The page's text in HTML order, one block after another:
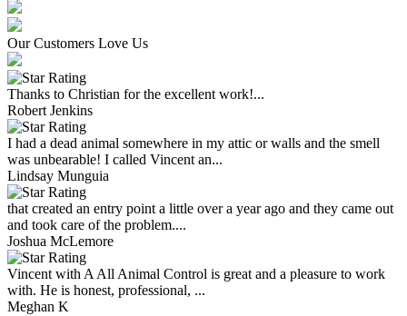
Our Customers Love Us
Thanks to Christian for the excellent work!...
Robert Jenkins
I had a dead animal somewhere in my attic or walls and the smell
was unbearable! I called Vincent an...
Lindsay Munguia
that created an entry point a little over a year ago and they came out
and took care of the problem....
Joshua McLemore
Vincent with A All Animal Control is great and a pleasure to work
with. He is honest, professional, ...
Meghan K